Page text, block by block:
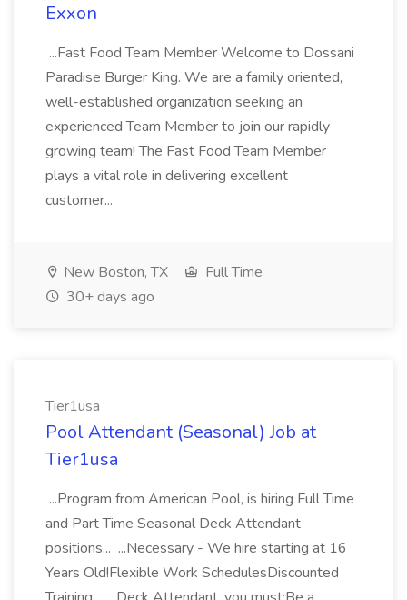
Exxon
...Fast Food Team Member Welcome to Dossani
Paradise Burger King. We are a family oriented,
well-established organization seeking an
experienced Team Member to join our rapidly
growing team! The Fast Food Team Member
plays a vital role in delivering excellent
customer...
New Boston, TX
Full Time
30+ days ago
Tier1usa
Pool Attendant (Seasonal) Job at
Tier1usa
...Program from American Pool, is hiring Full Time
and Part Time Seasonal Deck Attendant
positions... ...Necessary - We hire starting at 16
Years Old!Flexible Work SchedulesDiscounted